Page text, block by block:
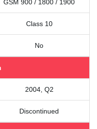
GSM 900 / 1800 / 1900
Class 10
No
2004, Q2
Discontinued